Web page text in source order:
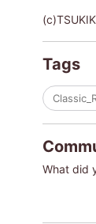
Tags
What did